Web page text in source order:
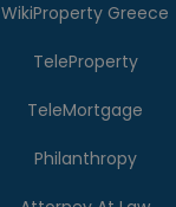
WikiProperty Greece
TeleProperty
TeleMortgage
Philanthropy